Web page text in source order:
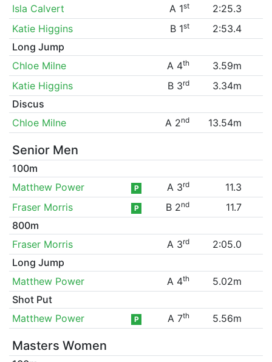
Isla Calvert
A 1st
2:25.3
Katie Higgins
B 1st
2:53.4
Long Jump
Chloe Milne
A 4th
3.59m
Katie Higgins
B 3rd
3.34m
Discus
Chloe Milne
A 2nd 13.54m
Senior Men
100m
Matthew Power
P A 3rd
11.3
Fraser Morris
P B 2nd
11.7
800m
Fraser Morris
A 3rd
2:05.0
Long Jump
Matthew Power
A 4th
5.02m
Shot Put
Matthew Power
P A 7th 5.56m
Masters Women